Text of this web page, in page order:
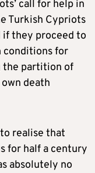
call for help in
Turkish Cypriots
if they proceed to
conditions for
the partition of
death
realise that
for half a century
absolutely no